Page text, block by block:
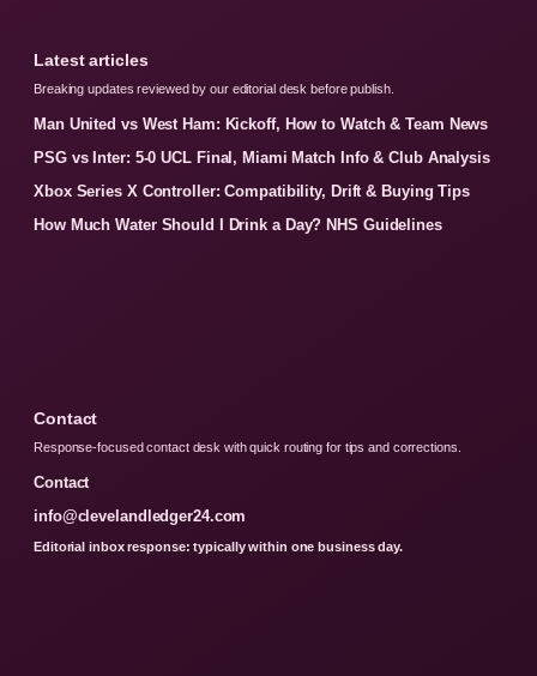
Latest articles
Breaking updates reviewed by our editorial desk before publish.
Man United vs West Ham: Kickoff, How to Watch & Team News
PSG vs Inter: 5-0 UCL Final, Miami Match Info & Club Analysis
Xbox Series X Controller: Compatibility, Drift & Buying Tips
How Much Water Should I Drink a Day? NHS Guidelines
Contact
Response-focused contact desk with quick routing for tips and corrections.
Contact
info@clevelandledger24.com
Editorial inbox response: typically within one business day.